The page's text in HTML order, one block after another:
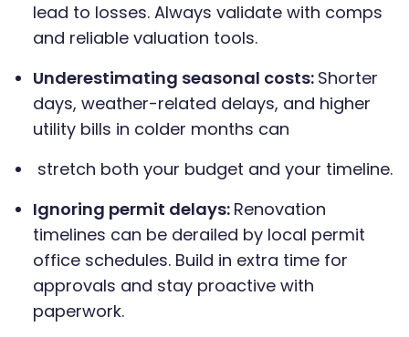
lead to losses. Always validate with comps
and reliable valuation tools.
Underestimating seasonal costs: Shorter
days, weather-related delays, and higher
utility bills in colder months can
stretch both your budget and your timeline.
Ignoring permit delays: Renovation
timelines can be derailed by local permit
office schedules. Build in extra time for
approvals and stay proactive with
paperwork.